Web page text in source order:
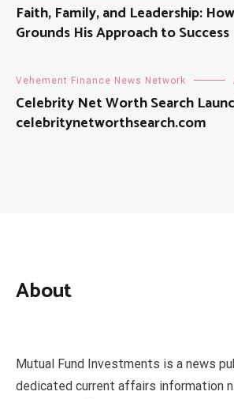
Faith, Family, and Leadership:
Grounds His Approach to Success
Vehement Finance News Network
Celebrity Net Worth Search
celebritynetworthsearch.com
About
Mutual Fund Investments is a news
dedicated current affairs information